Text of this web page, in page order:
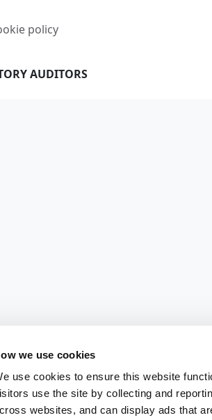
we use cookies
use cookies to ensure this website
use the site by collecting and
websites, and can display ads that
policy
AUDITORS